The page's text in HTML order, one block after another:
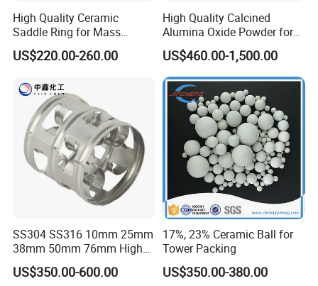
High Quality Ceramic
Saddle Ring for Mass
Transfer Ceramic Intalox
US$220.00-260.00
High Quality Calcined
Alumina Oxide Powder for
Refractory, Sintering
Corundum and Ceramics
US$460.00-1,500.00
SS304 SS316 10mm 25mm
38mm 50mm 76mm High
Efficiency Low Resistance
Distillation Tower Metal Pall
US$350.00-600.00
17%, 23% Ceramic Ball for
Tower Packing
US$350.00-380.00